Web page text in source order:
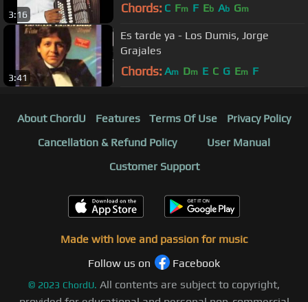
3:16 Chords: C Fm F Eb Ab Gm
3:41
Es tarde ya - Los Dumis, Jorge
Grajales
Chords: Am Dm E C G Em F
About ChordU Features Terms Of Use
Privacy Policy
Cancellation & Refund Policy
User Manual
Customer Support
Made with love and passion for music
Follow us on
Facebook
© 2023 ChordU. All contents are subject to copyright,